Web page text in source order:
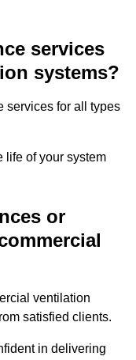
services
systems?
services for all types
life of your system
or
ventilation
satisfied clients.
in delivering